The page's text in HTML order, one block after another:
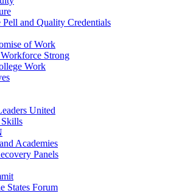
and Quality Credentials
of Work
Strong
Work
United
Academies
Panels
States Forum